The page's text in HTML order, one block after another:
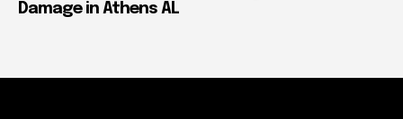
Damage in Athens AL